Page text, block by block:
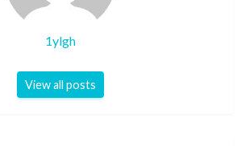
1ylgh
View all posts